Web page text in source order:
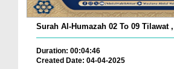
Surah Al-Humazah 02 To 09 Tilawat
Duration: 00:04:46
Created Date: 04-04-2025